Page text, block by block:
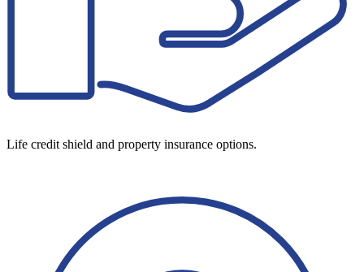
Life credit shield and property insurance options.